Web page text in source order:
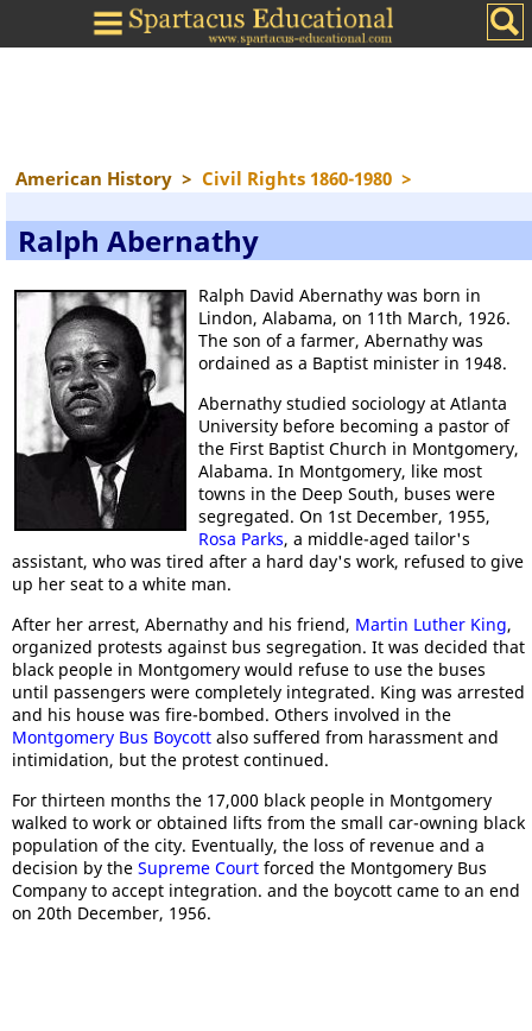
American History > Civil Rights 1860-1980 >
Ralph Abernathy
Ralph David Abernathy was born in
Lindon, Alabama, on 11th March, 1926.
The son of a farmer, Abernathy was
ordained as a Baptist minister in 1948.
Abernathy studied sociology at Atlanta
University before becoming a pastor of
the First Baptist Church in Montgomery,
Alabama. In Montgomery, like most
towns in the Deep South, buses were
segregated. On 1st December, 1955,
Rosa Parks, a middle-aged tailor's
assistant, who was tired after a hard day's work, refused to give
up her seat to a white man.
After her arrest, Abernathy and his friend, Martin Luther King,
organized protests against bus segregation. It was decided that
black people in Montgomery would refuse to use the buses
until passengers were completely integrated. King was arrested
and his house was fire-bombed. Others involved in the
Montgomery Bus Boycott also suffered from harassment and
intimidation, but the protest continued.
For thirteen months the 17,000 black people in Montgomery
walked to work or obtained lifts from the small car-owning black
population of the city. Eventually, the loss of revenue and a
decision by the Supreme Court forced the Montgomery Bus
Company to accept integration. and the boycott came to an end
on 20th December, 1956.